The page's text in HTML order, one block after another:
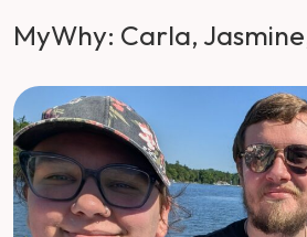
MyWhy: Carla,